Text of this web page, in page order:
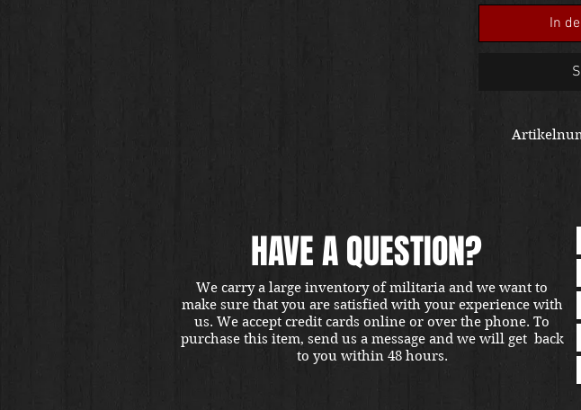
us for a
In
HAVE A QUESTION?
We carry a large inventory of militaria and we want to
make sure that you are satisfied with your experience with
us. We accept credit cards online or over the phone. To
purchase this item, send us a message and we will get back
to you within 48 hours.